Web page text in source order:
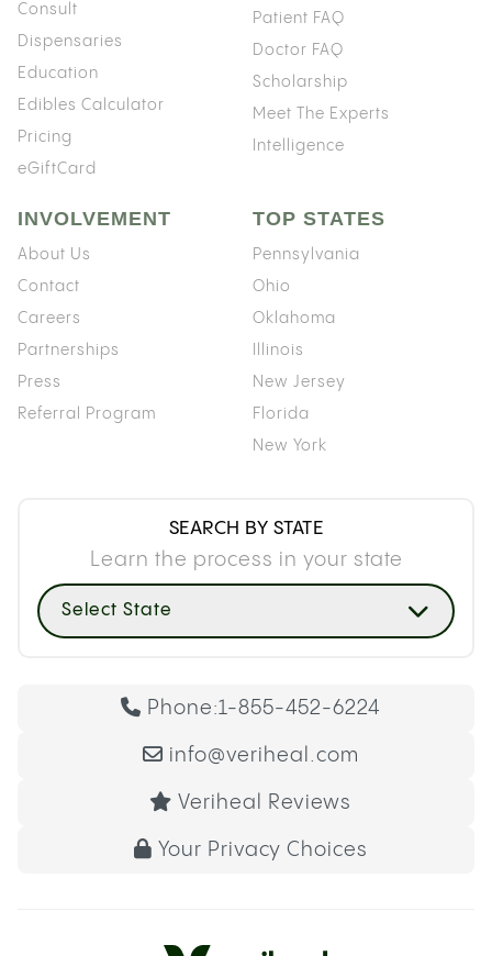
Consult
Dispensaries
Education
Edibles Calculator
Pricing
eGiftCard
Patient FAQ
Doctor FAQ
Scholarship
Meet The Experts
Intelligence
INVOLVEMENT
About Us
Contact
Careers
Partnerships
Press
Referral Program
TOP STATES
Pennsylvania
Ohio
Oklahoma
Illinois
New Jersey
Florida
New York
SEARCH BY STATE
Learn the process in your state
Select State
Phone:1-855-452-6224
info@veriheal.com
Veriheal Reviews
Your Privacy Choices